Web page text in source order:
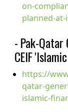
on-
planned-
- Pak-
CEIF
https://
qatar-
islamic-